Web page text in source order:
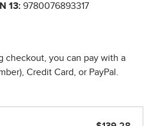
13: 9780076893317
checkout, you can pay with a
Credit Card, or PayPal.